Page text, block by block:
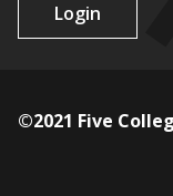
Login
©2021 Five